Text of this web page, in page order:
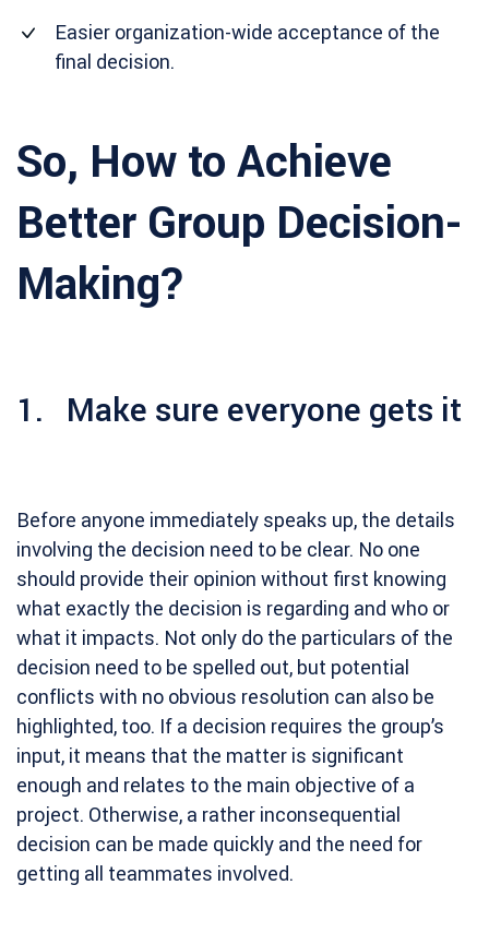
Easier organization-wide acceptance of the
final decision.
So, How to Achieve
Better Group Decision-
Making?
1. Make sure everyone gets it
Before anyone immediately speaks up, the details
involving the decision need to be clear. No one
should provide their opinion without first knowing
what exactly the decision is regarding and who or
what it impacts. Not only do the particulars of the
decision need to be spelled out, but potential
conflicts with no obvious resolution can also be
highlighted, too. If a decision requires the group’s
input, it means that the matter is significant
enough and relates to the main objective of a
project. Otherwise, a rather inconsequential
decision can be made quickly and the need for
getting all teammates involved.